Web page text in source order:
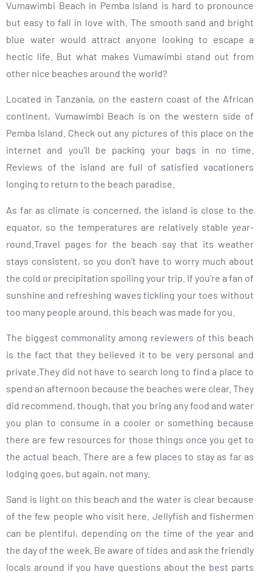
Vumawimbi Beach in Pemba Island is hard to pronounce
but easy to fall in love with. The smooth sand and bright
blue water would attract anyone looking to escape a
hectic life. But what makes Vumawimbi stand out from
other nice beaches around the world?
Located in Tanzania, on the eastern coast of the African
continent, Vumawimbi Beach is on the western side of
Pemba Island. Check out any pictures of this place on the
internet and you’ll be packing your bags in no time.
Reviews of the island are full of satisfied vacationers
longing to return to the beach paradise.
As far as climate is concerned, the island is close to the
equator, so the temperatures are relatively stable year-
round.Travel pages for the beach say that its weather
stays consistent, so you don’t have to worry much about
the cold or precipitation spoiling your trip. If you’re a fan of
sunshine and refreshing waves tickling your toes without
too many people around, this beach was made for you.
The biggest commonality among reviewers of this beach
is the fact that they believed it to be very personal and
private.They did not have to search long to find a place to
spend an afternoon because the beaches were clear. They
did recommend, though, that you bring any food and water
you plan to consume in a cooler or something because
there are few resources for those things once you get to
the actual beach. There are a few places to stay as far as
lodging goes, but again, not many.
Sand is light on this beach and the water is clear because
of the few people who visit here. Jellyfish and fishermen
can be plentiful, depending on the time of the year and
the day of the week. Be aware of tides and ask the friendly
locals around if you have questions about the best parts